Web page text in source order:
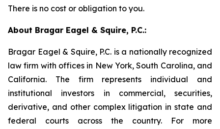
There is no cost or obligation to you.
About Bragar Eagel & Squire, P.C.:
Bragar Eagel & Squire, P.C. is a nationally recognized
law firm with offices in New York, South Carolina, and
California. The firm represents individual and
institutional investors in commercial, securities,
derivative, and other complex litigation in state and
federal courts across the country. For more